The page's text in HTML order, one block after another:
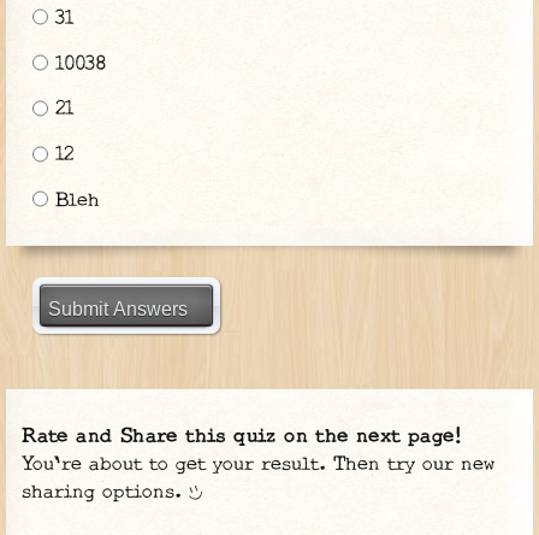
31
10038
21
12
Bleh
Submit Answers
Rate and Share this quiz on the next page!
You're about to get your result. Then try our new
sharing options.